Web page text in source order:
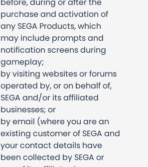
purchase and activation of
any SEGA Products, which
may include prompts and
notification screens during
gameplay;
by visiting websites or forums
operated by, or on behalf of,
SEGA and/or its affiliated
businesses; or
by email (where you are an
existing customer of SEGA and
your contact details have
been collected by SEGA or